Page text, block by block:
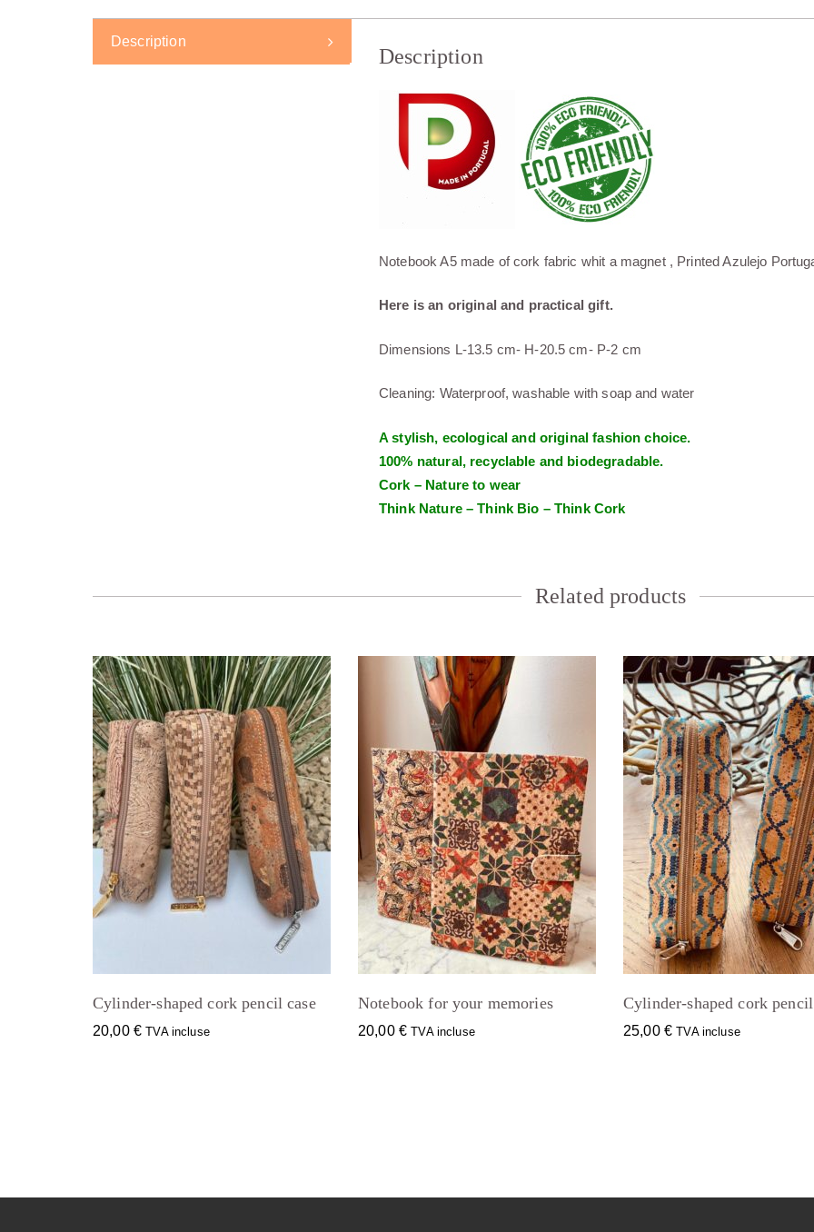
Description
Description
Notebook A5 made of cork fabric whit a magnet , Printed Azulejo
Here is an original and practical gift.
Dimensions L-13.5 cm- H-20.5 cm- P-2 cm
Cleaning: Waterproof, washable with soap and water
A stylish, ecological and original fashion choice.
100% natural, recyclable and biodegradable.
Cork – Nature to wear
Think Nature – Think Bio – Think Cork
Related products
Cylinder-shaped cork pencil case
20,00 € TVA incluse
Notebook for your memories
20,00 € TVA incluse
Cylinder-shaped cork pencil
25,00 € TVA incluse